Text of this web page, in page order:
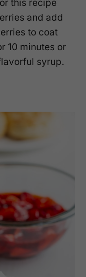
this recipe
and add
to coat
10 minutes or
syrup.